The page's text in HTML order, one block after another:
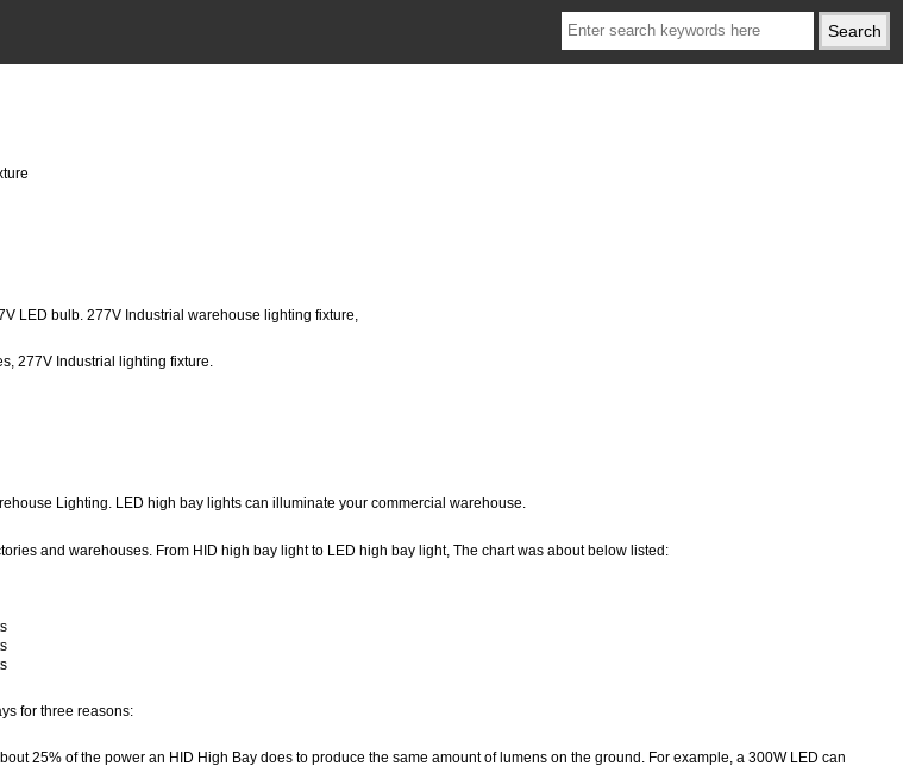
LED bulb. 277V Industrial warehouse lighting fixture,
277V Industrial lighting fixture.
Lighting. LED high bay lights can illuminate your commercial warehouse.
and warehouses. From HID high bay light to LED high bay light, The chart was about below listed:
for three reasons:
25% of the power an HID High Bay does to produce the same amount of lumens on the ground. For example, a 300W LED can